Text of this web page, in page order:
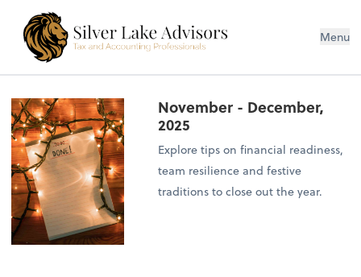
Silver Lake Advisors Menu
November - December,
2025
Explore tips on financial readiness,
team resilience and festive
traditions to close out the year.